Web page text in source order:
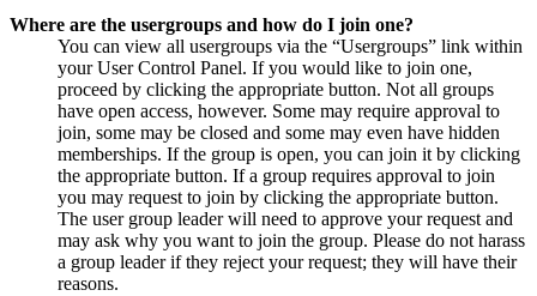
Where are the usergroups and how do I join one?
You can view all usergroups via the “Usergroups” link within
your User Control Panel. If you would like to join one,
proceed by clicking the appropriate button. Not all groups
have open access, however. Some may require approval to
join, some may be closed and some may even have hidden
memberships. If the group is open, you can join it by clicking
the appropriate button. If a group requires approval to join
you may request to join by clicking the appropriate button.
The user group leader will need to approve your request and
may ask why you want to join the group. Please do not harass
a group leader if they reject your request; they will have their
reasons.